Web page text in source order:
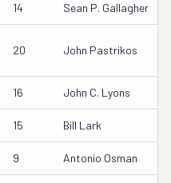
14 Sean P. Gallagher
20 John Pastrikos
16 John C. Lyons
15 Bill Lark
9 Antonio Osman